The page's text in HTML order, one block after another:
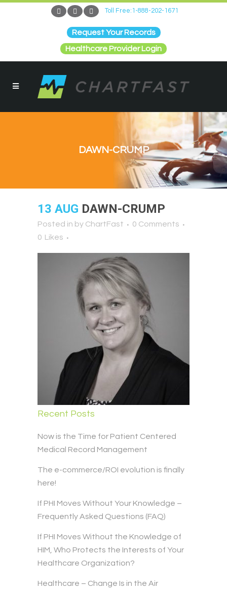
Toll Free:1-888-202-1671
Request Your Records
Healthcare Provider Login
DAWN-CRUMP
13 AUG DAWN-CRUMP
Posted in by ChartFast
0 Comments
0 Likes
Recent Posts
Now is the Time for Patient Centered
Medical Record Management
The e-commerce/ROI evolution is finally
here!
If PHI Moves Without Your Knowledge –
Frequently Asked Questions (FAQ)
If PHI Moves Without the Knowledge of
HIM, Who Protects the Interests of Your
Healthcare Organization?
Healthcare – Change Is in the Air